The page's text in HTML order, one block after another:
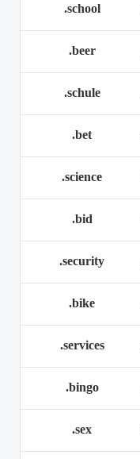
.school
.beer
.schule
.bet
.science
.bid
.security
.bike
.services
.bingo
.sex